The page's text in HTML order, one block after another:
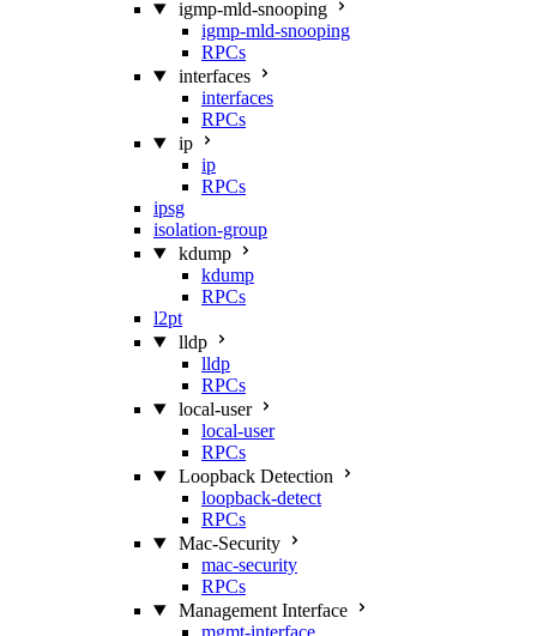
igmp-mld-snooping
igmp-mld-snooping
RPCs
interfaces
interfaces
RPCs
ip
ip
RPCs
ipsg
isolation-group
kdump
kdump
RPCs
l2pt
lldp
lldp
RPCs
local-user
local-user
RPCs
Loopback Detection
loopback-detect
RPCs
Mac‑Security
mac-security
RPCs
Management Interface
mgmt-interface